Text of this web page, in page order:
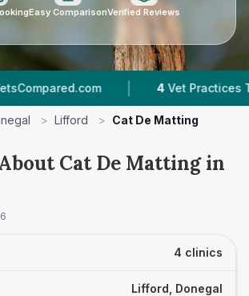
Easy ComparisonVerified Reviews
| Vet Practices
> Lifford > Cat De Matting
Cat De Matting in
4 clinics
Lifford, Donegal